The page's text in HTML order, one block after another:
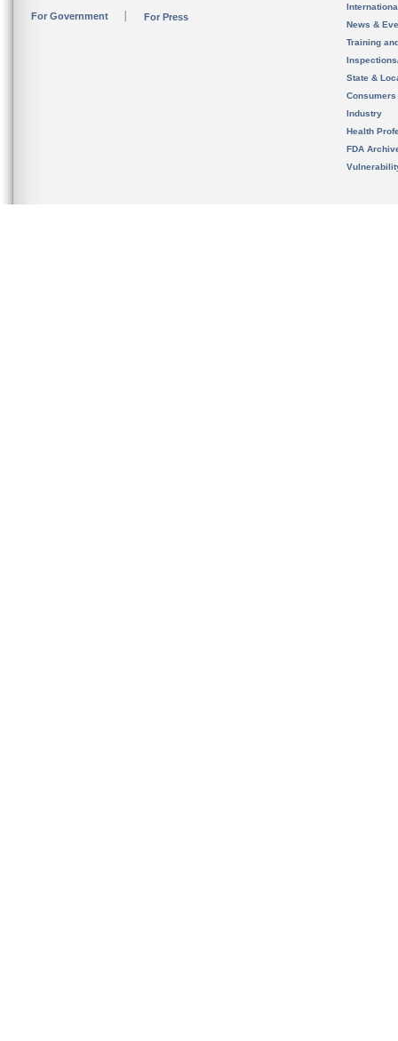
For Government For Press
News &
Training
State &
Consumers
Industry
Health
FDA